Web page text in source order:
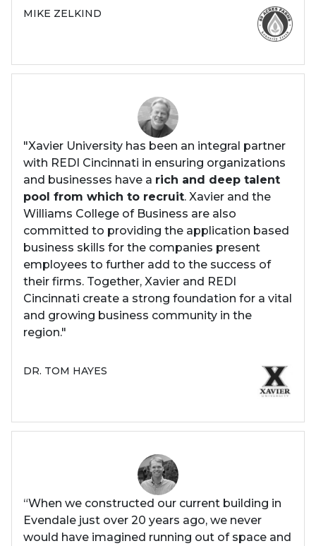
MIKE ZELKIND
"Xavier University has been an integral partner
with REDI Cincinnati in ensuring organizations
and businesses have a rich and deep talent
pool from which to recruit. Xavier and the
Williams College of Business are also
committed to providing the application based
business skills for the companies present
employees to further add to the success of
their firms. Together, Xavier and REDI
Cincinnati create a strong foundation for a vital
and growing business community in the
region."
DR. TOM HAYES
“When we constructed our current building in
Evendale just over 20 years ago, we never
would have imagined running out of space and